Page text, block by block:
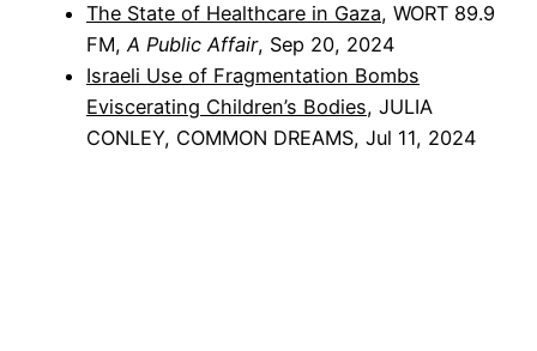
The State of Healthcare in Gaza, WORT 89.9
FM,A Public Affair, Sep 20, 2024
Israeli Use of Fragmentation Bombs
Eviscerating Children’s Bodies, JULIA
CONLEY, COMMON DREAMS, Jul 11, 2024